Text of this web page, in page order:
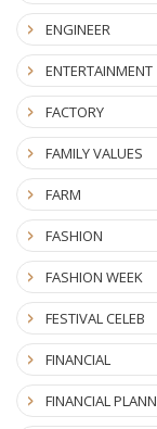
ENGINEER
ENTERTAINMENT
FACTORY
FAMILY VALUES
FARM
FASHION
FASHION WEEK
FESTIVAL CELEB
FINANCIAL
FINANCIAL